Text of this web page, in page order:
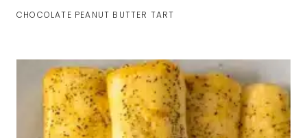
CHOCOLATE PEANUT BUTTER TART